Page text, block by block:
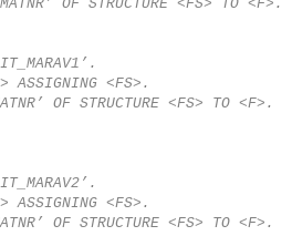
OF STRUCTURE <FS> TO <F>.
ASSIGNING <FS>.
OF STRUCTURE <FS> TO <F>.
ASSIGNING <FS>.
OF STRUCTURE <FS> TO <F>.